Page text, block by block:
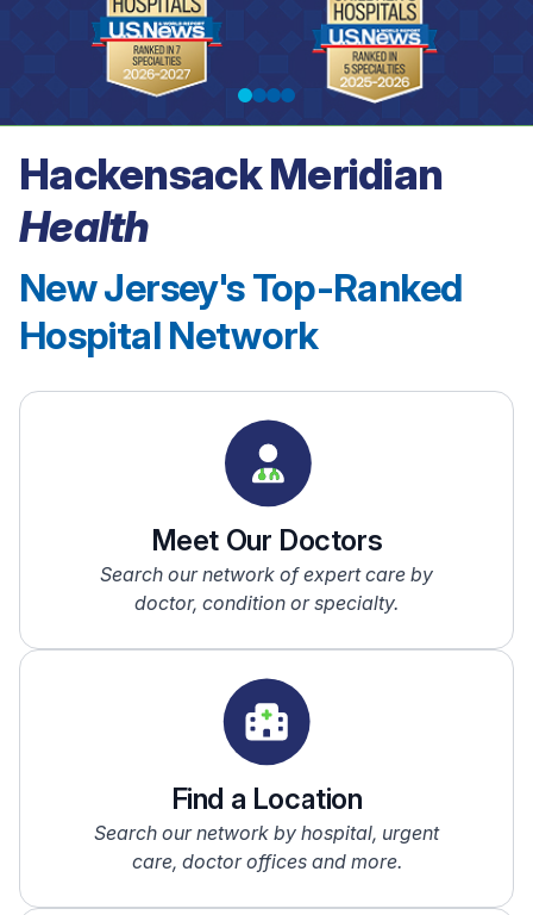
See our rankings
Hackensack Meridian
Health
New Jersey's Top-Ranked
Hospital Network
Meet Our Doctors
Search our network of expert care by
doctor, condition or specialty.
Find a Location
Search our network by hospital, urgent
care, doctor offices and more.